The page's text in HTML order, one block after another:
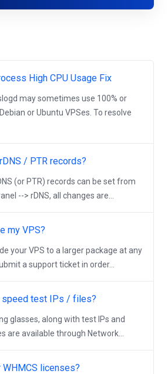
High CPU Usage Fix
may sometimes use 100% or
or Ubuntu VPSes. To resolve
/ PTR records?
(or PTR) records can be set from
--> rDNS, all changes are...
my VPS?
your VPS to a larger package at any
a support ticket in order...
speed test IPs / files?
glasses, along with test IPs and
are available through Network...
licenses?